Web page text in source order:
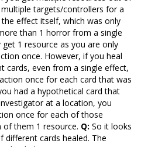
targets/controllers for a
effect itself, which was only
than 1 horror from a single
1 resource as you are only
once. However, if you heal
cards, even from a single effect,
once for each card that was
had a hypothetical card that
at a location, you
once for each of those
of them 1 resource. Q: So it looks
different cards healed. The